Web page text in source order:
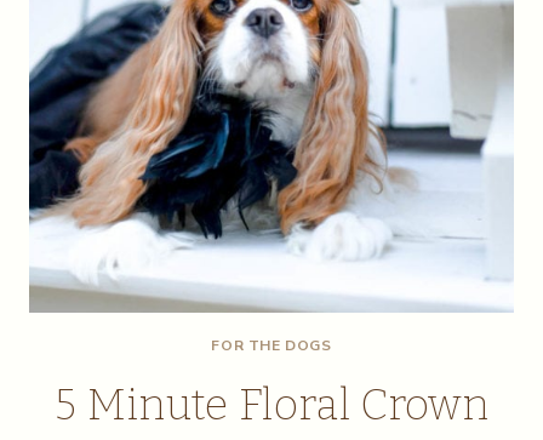
FOR THE DOGS
5 Minute Floral Crown